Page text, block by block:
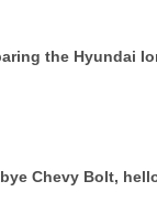
the Hyundai
Chevy Bolt,